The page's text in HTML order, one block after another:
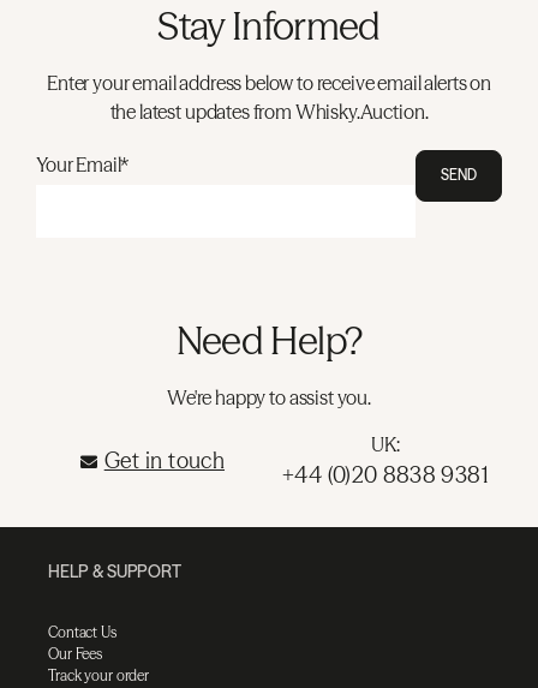
Stay Informed
Enter your email address below to receive email alerts on
the latest updates from Whisky.Auction.
Your Email* SEND
Need Help?
We're happy to assist you.
Get in touch
UK:
+44 (0)20 8838 9381
HELP & SUPPORT
Contact Us
Our Fees
Track your order